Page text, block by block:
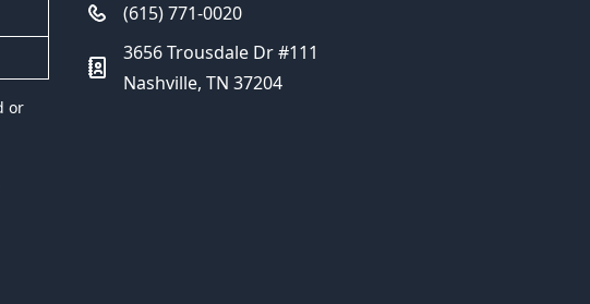
or
(615) 771-0020
3656 Trousdale Dr #111
Nashville, TN 37204